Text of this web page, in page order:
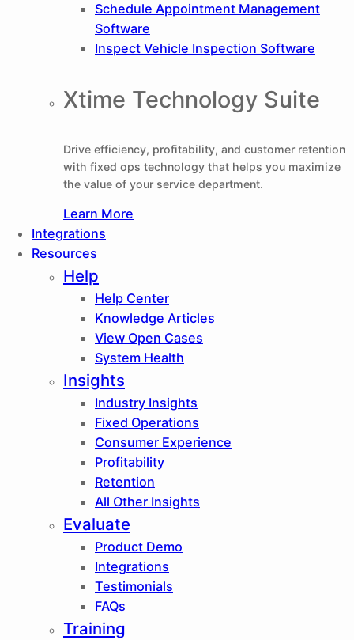
Schedule Appointment Management
Software
Inspect Vehicle Inspection Software
Xtime Technology Suite
Drive efficiency, profitability, and customer retention
with fixed ops technology that helps you maximize
the value of your service department.
Learn More
Integrations
Resources
Help
Help Center
Knowledge Articles
View Open Cases
System Health
Insights
Industry Insights
Fixed Operations
Consumer Experience
Profitability
Retention
All Other Insights
Evaluate
Product Demo
Integrations
Testimonials
FAQs
Training